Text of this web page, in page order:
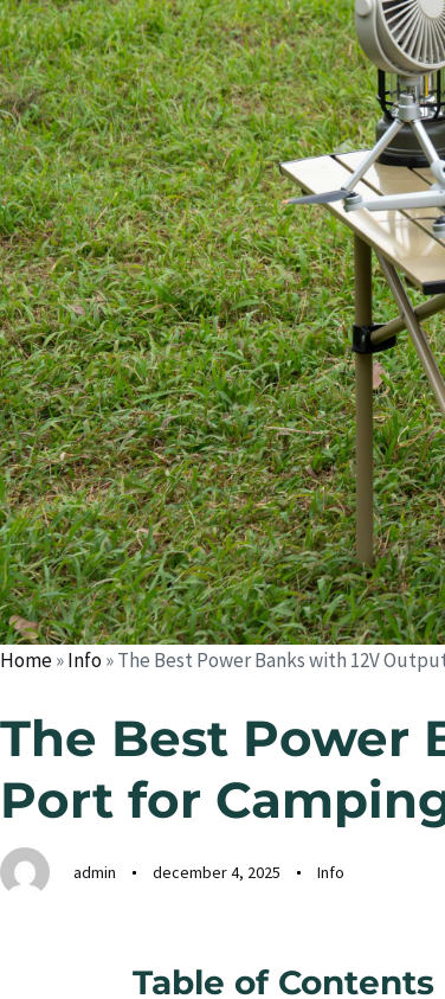
Home»Info»The Best Power Banks with 12V
The Best Power
Port for
admin december 4, 2025 Info
Table of Contents